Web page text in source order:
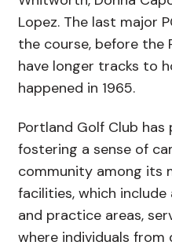
Lopez. The last major
the course, before the
have longer tracks to
happened in 1965.
Portland Golf Club has
fostering a sense of
community among its
facilities, which include
and practice areas,
where individuals from